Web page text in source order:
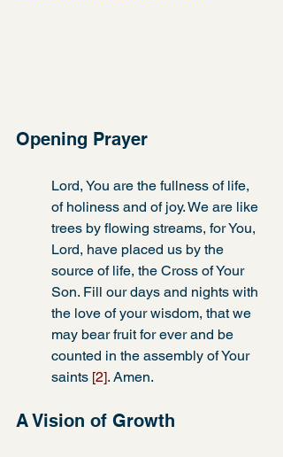
Opening Prayer
Lord, You are the fullness of life,
of holiness and of joy. We are like
trees by flowing streams, for You,
Lord, have placed us by the
source of life, the Cross of Your
Son. Fill our days and nights with
the love of your wisdom, that we
may bear fruit for ever and be
counted in the assembly of Your
saints [2]. Amen.
A Vision of Growth